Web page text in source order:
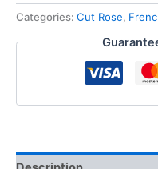
Categories: Cut Rose,